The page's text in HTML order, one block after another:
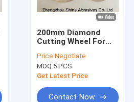
200mm Diamond
Cutting Wheel For
Price:Negotiate
MOQ:5 PCS
Get Latest Price
Contact Now